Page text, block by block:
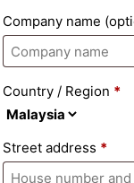
Company name
Country / Region *
Street address *